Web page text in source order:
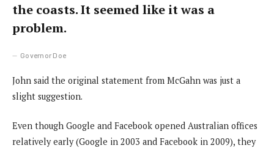
the coasts. It seemed like it was a
problem.
Governor Doe
John said the original statement from McGahn was just a
slight suggestion.
Even though Google and Facebook opened Australian offices
relatively early (Google in 2003 and Facebook in 2009), they